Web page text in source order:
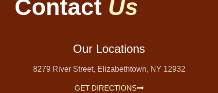
Contact Us
Our Locations
8279 River Street, Elizabethtown, NY 12932
GET DIRECTIONS